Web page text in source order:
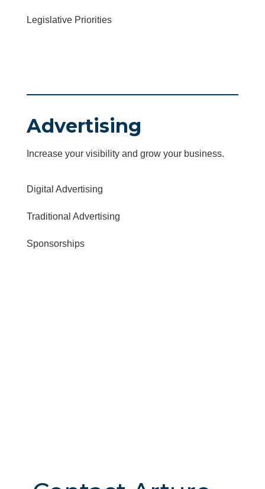
Legislative Priorities
Advertising
Increase your visibility and grow your business.
Digital Advertising
Traditional Advertising
Sponsorships